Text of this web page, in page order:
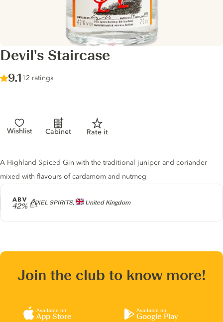
Devil's Staircase
Score :
9.1/ 10
12 ratings
Wishlist Cabinet Rate it
Producer
PIXEL SPIRITS, United Kingdom
ABV
42%
Gin description
A Highland Spiced Gin with the traditional juniper and coriander
mixed with flavours of cardamom and nutmeg
Join the club to know more!
Available on
App Store
Available on
Google Play